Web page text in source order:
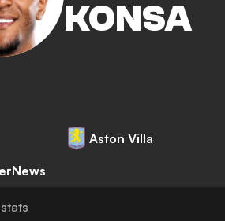
KONSA
Aston Villa
News